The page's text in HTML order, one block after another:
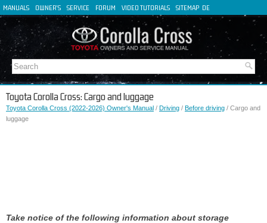
MANUALS OWNER'S SERVICE FORUM VIDEO TUTORIALS SITEMAP DE
FR
IT
Toyota Corolla Cross: Cargo and luggage
Toyota Corolla Cross (2022-2026) Owner's Manual / Driving / Before driving / Cargo and
luggage
Take notice of the following information about storage